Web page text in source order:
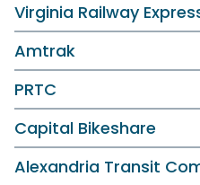
Virginia Railway
Amtrak
PRTC
Capital Bikeshare
Alexandria Transit